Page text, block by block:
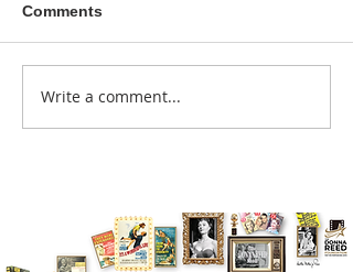
Donna didn't get any
Comments
Write a comment...